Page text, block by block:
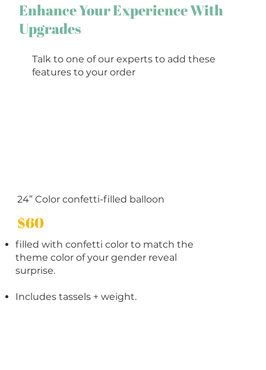
Enhance Your Experience With
Upgrades
Talk to one of our experts to add these
features to your order
24” Color confetti-filled balloon
$60
filled with confetti color to match the
theme color of your gender reveal
surprise.
Includes tassels + weight.